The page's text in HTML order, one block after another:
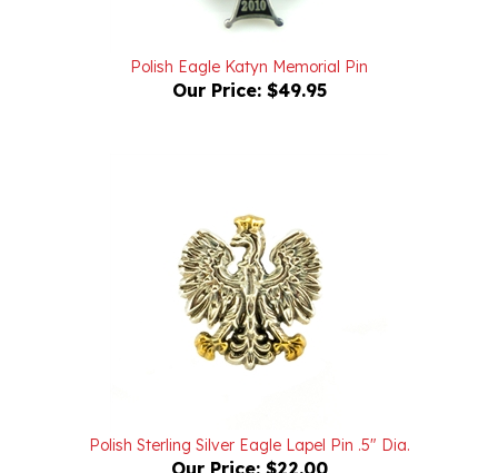
Polish Eagle Katyn Memorial Pin
Our Price: $49.95
Our Price: $22.00